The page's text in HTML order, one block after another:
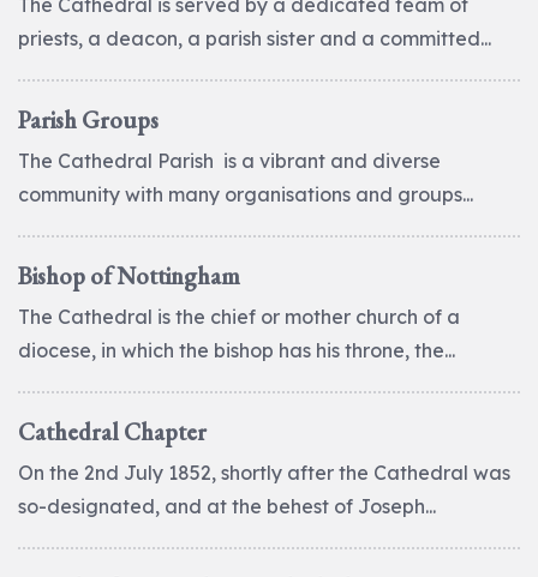
The Cathedral is served by a dedicated team of
priests, a deacon, a parish sister and a committed...
Parish Groups
The Cathedral Parish is a vibrant and diverse
community with many organisations and groups...
Bishop of Nottingham
The Cathedral is the chief or mother church of a
diocese, in which the bishop has his throne, the...
Cathedral Chapter
On the 2nd July 1852, shortly after the Cathedral was
so-designated, and at the behest of Joseph...